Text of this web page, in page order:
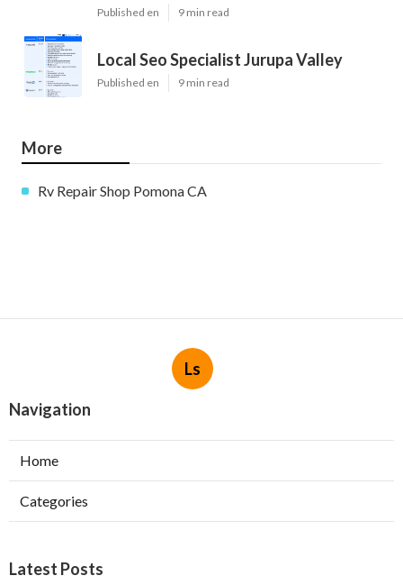
Published en 9 min read
Local Seo Specialist Jurupa Valley
Published en 9 min read
More
Rv Repair Shop Pomona CA
Ls
Navigation
Home
Categories
Latest Posts